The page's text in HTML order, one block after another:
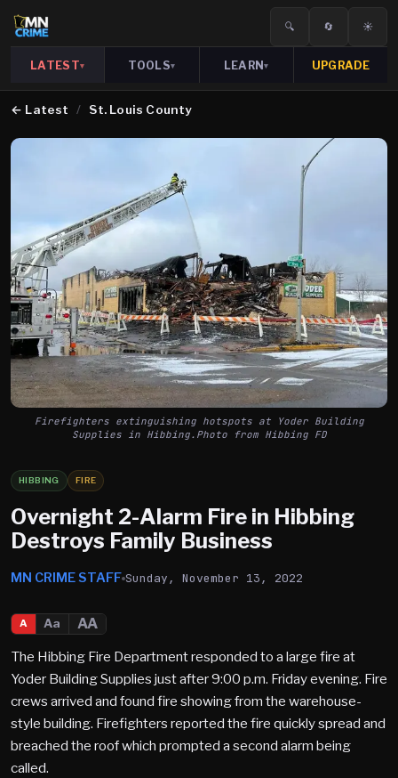
🔍 🔄 ☀️
LATEST▾ TOOLS▾ LEARN▾ UPGRADE
← Latest / St. Louis County
Firefighters extinguishing hotspots at Yoder Building
Supplies in Hibbing.Photo from Hibbing FD
HIBBING FIRE
Overnight 2-Alarm Fire in Hibbing
Destroys Family Business
MN CRIME STAFF Sunday, November 13, 2022
A Aa
AA
The Hibbing Fire Department responded to a large fire at
Yoder Building Supplies just after 9:00 p.m. Friday evening. Fire
crews arrived and found fire showing from the warehouse-
style building. Firefighters reported the fire quickly spread and
breached the roof which prompted a second alarm being
called.